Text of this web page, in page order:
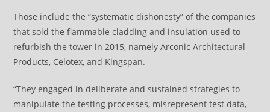
Those include the “systematic dishonesty” of the companies
that sold the flammable cladding and insulation used to
refurbish the tower in 2015, namely Arconic Architectural
Products, Celotex, and Kingspan.
“They engaged in deliberate and sustained strategies to
manipulate the testing processes, misrepresent test data,